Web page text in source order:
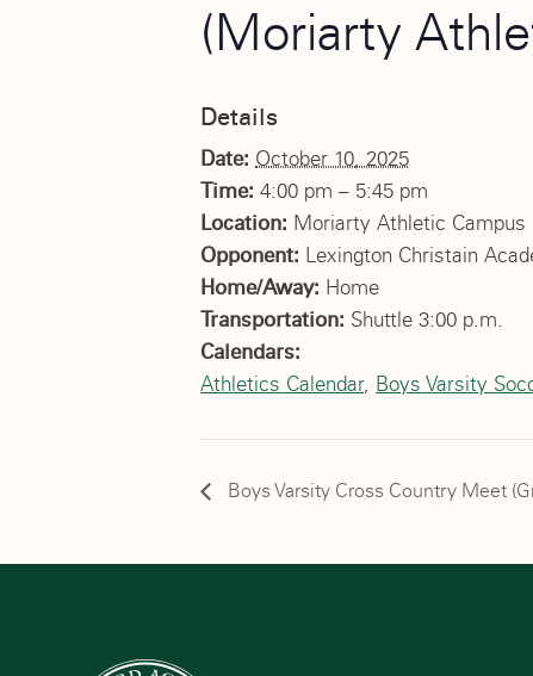
(Moriarty
Details
Date: October 10, 2025
Time: 4:00 pm – 5:45 pm
Location: Moriarty Athletic Campus
Opponent: Lexington Christain
Home/Away: Home
Transportation: Shuttle 3:00 p.m.
Calendars:
Athletics Calendar, Boys Varsity
Boys Varsity Cross Country Meet